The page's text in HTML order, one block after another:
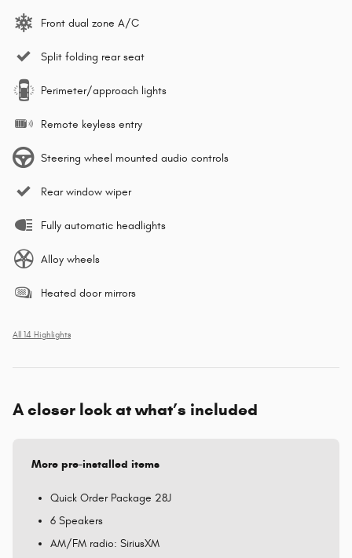
Front dual zone A/C
Split folding rear seat
Perimeter/approach lights
Remote keyless entry
Steering wheel mounted audio controls
Rear window wiper
Fully automatic headlights
Alloy wheels
Heated door mirrors
All 14 Highlights
A closer look at what’s included
More pre-installed items
Quick Order Package 28J
6 Speakers
AM/FM radio: SiriusXM